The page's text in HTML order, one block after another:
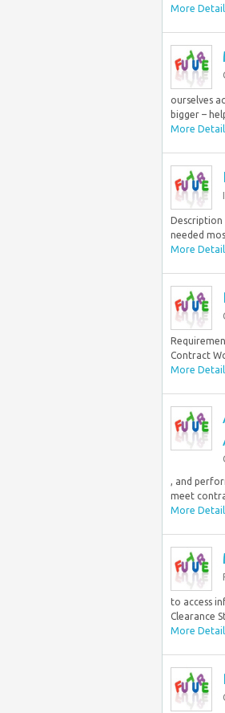
More
ourselves
bigger –
More
Description
needed
More
Contract
More
, and
meet
More
to access
Clearance
More